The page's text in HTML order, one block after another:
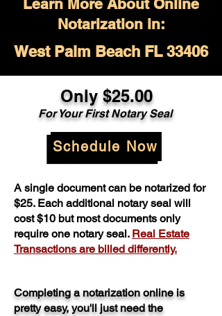
Learn More About Online
Notarization in:
West Palm Beach FL 33406
Only $25.00
For Your First Notary Seal
Schedule Now
A single document can be notarized for
$25. Each additional notary seal will
cost $10 but most documents only
require one notary seal. Real Estate
Transactions are billed differently.
Completing a notarization online is
pretty easy, you'll just need the